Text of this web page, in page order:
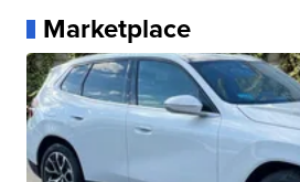
Marketplace